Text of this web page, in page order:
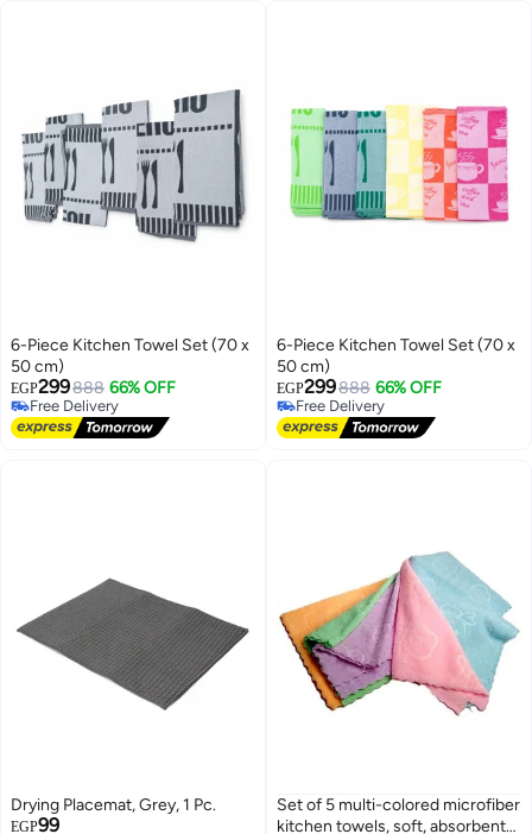
6-Piece Kitchen Towel Set (70 x
50 cm)
EGP299888 66% OFF
Free Delivery
Free Delivery
6-Piece Kitchen Towel Set (70 x
50 cm)
EGP299888 66% OFF
Free Delivery
Free Delivery
Drying Placemat, Grey, 1 Pc.
EGP99
Set of 5 multi-colored microfiber
kitchen towels, soft, absorbent